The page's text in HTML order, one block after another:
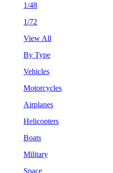
1/48
1/72
View All
By Type
Vehicles
Motorcycles
Airplanes
Helicopters
Boats
Military
Space